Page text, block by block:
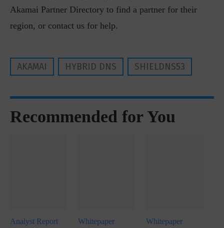
Akamai Partner Directory to find a partner for their
region, or contact us for help.
AKAMAI HYBRID DNS SHIELDNS53
Recommended for You
Analyst Report
Whitepaper
Whitepaper